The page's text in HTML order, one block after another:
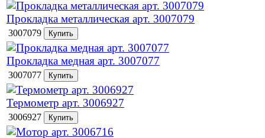
Прокладка металлическая арт. 3007079
3007079
Прокладка медная арт. 3007077
3007077
Термометр арт. 3006927
3006927